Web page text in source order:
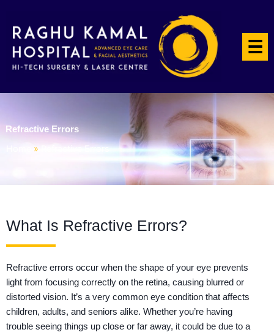
☰
Refractive Errors
» Refractive Errors
What Is Refractive Errors?
Refractive errors occur when the shape of your eye prevents
light from focusing correctly on the retina, causing blurred or
distorted vision. It’s a very common eye condition that affects
children, adults, and seniors alike. Whether you’re having
trouble seeing things up close or far away, it could be due to a